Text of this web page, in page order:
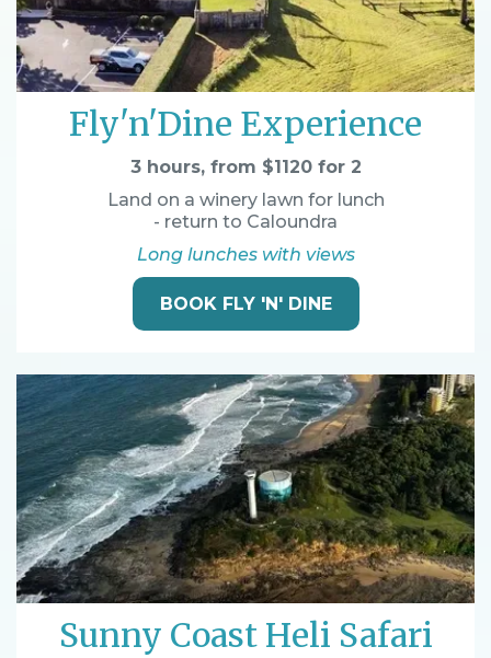
Fly'n'Dine Experience
3 hours, from $1120 for 2
Land on a winery lawn for lunch
- return to Caloundra
Long lunches with views
BOOK FLY 'N' DINE
Sunny Coast Heli Safari